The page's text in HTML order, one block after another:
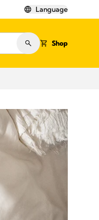
Language
Shop